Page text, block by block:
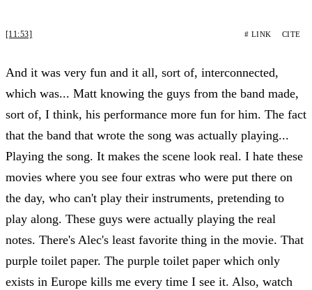
[11:53] # LINK CITE
And it was very fun and it all, sort of, interconnected,
which was... Matt knowing the guys from the band made,
sort of, I think, his performance more fun for him. The fact
that the band that wrote the song was actually playing...
Playing the song. It makes the scene look real. I hate these
movies where you see four extras who were put there on
the day, who can't play their instruments, pretending to
play along. These guys were actually playing the real
notes. There's Alec's least favorite thing in the movie. That
purple toilet paper. The purple toilet paper which only
exists in Europe kills me every time I see it. Also, watch